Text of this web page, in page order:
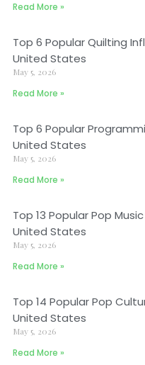
Read More »
Top 6 Popular Quilting
United States
May 5, 2026
Read More »
Top 6 Popular
United States
May 5, 2026
Read More »
Top 13 Popular Pop
United States
May 5, 2026
Read More »
Top 14 Popular Pop
United States
May 5, 2026
Read More »